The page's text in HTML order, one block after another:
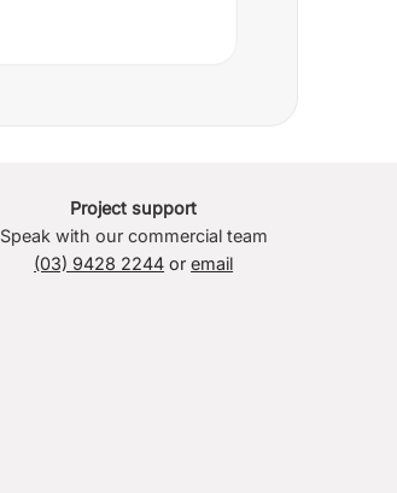
Project support
Speak with our commercial team
(03) 9428 2244 oremail